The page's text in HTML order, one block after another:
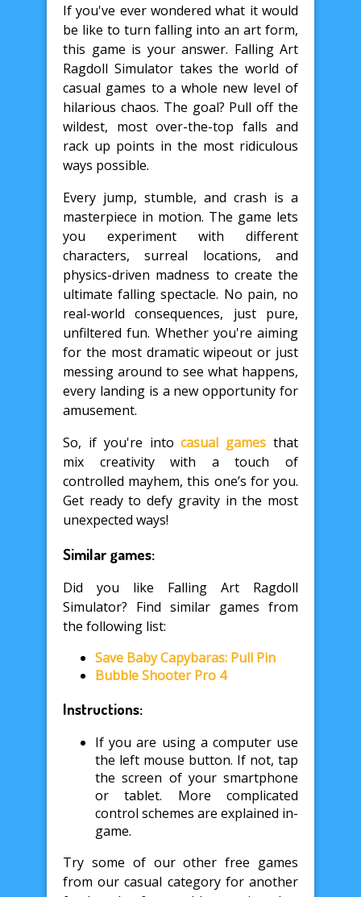
If you've ever wondered what it would
be like to turn falling into an art form,
this game is your answer. Falling Art
Ragdoll Simulator takes the world of
casual games to a whole new level of
hilarious chaos. The goal? Pull off the
wildest, most over-the-top falls and
rack up points in the most ridiculous
ways possible.
Every jump, stumble, and crash is a
masterpiece in motion. The game lets
you experiment with different
characters, surreal locations, and
physics-driven madness to create the
ultimate falling spectacle. No pain, no
real-world consequences, just pure,
unfiltered fun. Whether you're aiming
for the most dramatic wipeout or just
messing around to see what happens,
every landing is a new opportunity for
amusement.
So, if you're intocasual games that
mix creativity with a touch of
controlled mayhem, this one’s for you.
Get ready to defy gravity in the most
unexpected ways!
Similar games:
Did you like Falling Art Ragdoll
Simulator? Find similar games from
the following list:
Save Baby Capybaras: Pull Pin
Bubble Shooter Pro 4
Instructions:
If you are using a computer use
the left mouse button. If not, tap
the screen of your smartphone
or tablet. More complicated
control schemes are explained in-
game.
Try some of our other free games
from our casual category for another